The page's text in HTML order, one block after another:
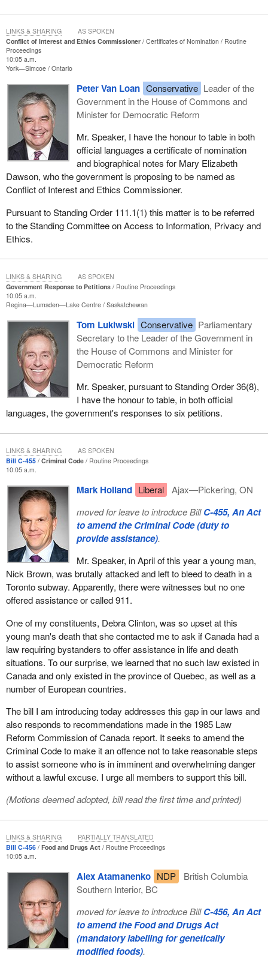
Conflict of Interest and Ethics Commissioner Certificates of Nomination
Routine
Proceedings
10:05 a.m.
York—Simcoe Ontario
Peter Van Loan Conservative Leader of the
Government in the House of Commons and
Minister for Democratic Reform
Mr. Speaker, I have the honour to table in both
official languages a certificate of nomination
and biographical notes for Mary Elizabeth
Dawson, who the government is proposing to be named as
Conflict of Interest and Ethics Commissioner.
Pursuant to Standing Order 111.1(1) this matter is to be referred
to the Standing Committee on Access to Information, Privacy and
Ethics.
LINKS & SHARING AS SPOKEN
Government Response to Petitions
Routine Proceedings
10:05 a.m.
Regina—Lumsden—Lake Centre Saskatchewan
Tom Lukiwski Conservative Parliamentary
Secretary to the Leader of the Government in
the House of Commons and Minister for
Democratic Reform
Mr. Speaker, pursuant to Standing Order 36(8),
I have the honour to table, in both official
languages, the government's responses to six petitions.
LINKS & SHARING AS SPOKEN
Bill C-455 Criminal Code
Routine Proceedings
10:05 a.m.
Mark Holland Liberal
Ajax—Pickering, ON
moved for leave to introduce BillC-455, An Act
to amend the Criminal Code (duty to
provide assistance).
Mr. Speaker, in April of this year a young man,
Nick Brown, was brutally attacked and left to bleed to death in a
Toronto subway. Apparently, there were witnesses but no one
offered assistance or called 911.
One of my constituents, Debra Clinton, was so upset at this
young man's death that she contacted me to ask if Canada had a
law requiring bystanders to offer assistance in life and death
situations. To our surprise, we learned that no such law existed in
Canada and only existed in the province of Quebec, as well as a
number of European countries.
The bill I am introducing today addresses this gap in our laws and
also responds to recommendations made in the 1985 Law
Reform Commission of Canada report. It seeks to amend the
Criminal Code to make it an offence not to take reasonable steps
to assist someone who is in imminent and overwhelming danger
without a lawful excuse. I urge all members to support this bill.
(Motions deemed adopted, bill read the first time and printed)
LINKS & SHARING AS SPOKEN
Bill C-456 Food and Drugs Act
Routine Proceedings
10:05 a.m.
Alex Atamanenko NDP
British Columbia
Southern Interior, BC
moved for leave to introduce BillC-456, An Act
to amend the Food and Drugs Act
(mandatory labelling for genetically
modified foods).
LINKS & SHARING PARTIALLY TRANSLATED